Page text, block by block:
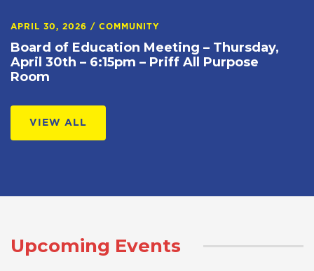
APRIL 30, 2026 / COMMUNITY
Board of Education Meeting – Thursday,
April 30th – 6:15pm – Priff All Purpose
Room
VIEW ALL
Upcoming Events